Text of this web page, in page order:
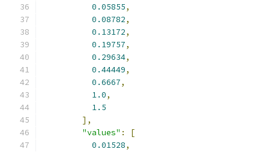
0.05855,
0.08782,
0.13172,
0.19757,
0.29634,
0.44449,
0.6667,
1.0,
1.5
],
"values" :
[
0.01528,